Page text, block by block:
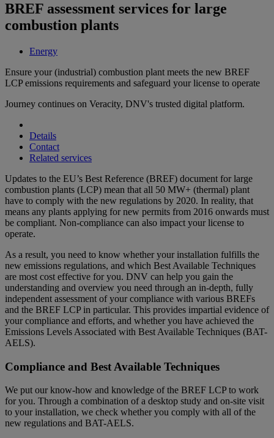
BREF assessment services for large
combustion plants
Energy
Ensure your (industrial) combustion plant meets the new BREF
LCP emissions requirements and safeguard your license to operate
Journey continues on Veracity, DNV's trusted digital platform.
Details
Contact
Related services
Updates to the EU’s Best Reference (BREF) document for large
combustion plants (LCP) mean that all 50 MW+ (thermal) plant
have to comply with the new regulations by 2020. In reality, that
means any plants applying for new permits from 2016 onwards must
be compliant. Non-compliance can also impact your license to
operate.
As a result, you need to know whether your installation fulfills the
new emissions regulations, and which Best Available Techniques
are most cost effective for you. DNV can help you gain the
understanding and overview you need through an in-depth, fully
independent assessment of your compliance with various BREFs
and the BREF LCP in particular. This provides impartial evidence of
your compliance and efforts, and whether you have achieved the
Emissions Levels Associated with Best Available Techniques (BAT-
AELS).
Compliance and Best Available Techniques
We put our know-how and knowledge of the BREF LCP to work
for you. Through a combination of a desktop study and on-site visit
to your installation, we check whether you comply with all of the
new regulations and BAT-AELS.